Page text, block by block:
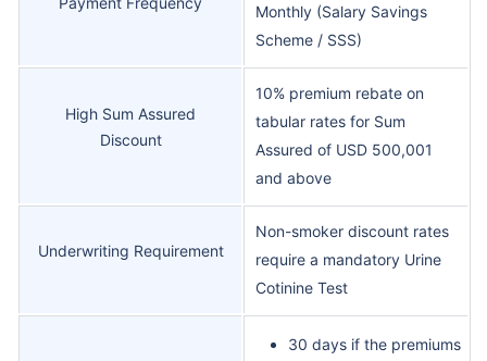
Monthly (Salary Savings
Scheme / SSS)
High Sum Assured
Discount
10% premium rebate on
tabular rates for Sum
Assured of USD 500,001
and above
Underwriting Requirement
Non-smoker discount rates
require a mandatory Urine
Cotinine Test
30 days if the premiums